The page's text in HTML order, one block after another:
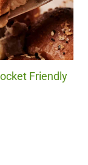
Friendly